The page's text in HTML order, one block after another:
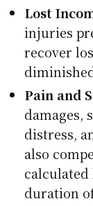
Lost
injuries
recover
Pain and
damages,
distress,
also
calculated
duration